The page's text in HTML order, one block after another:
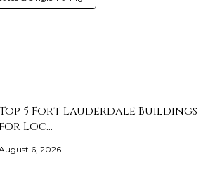
5 Fort Lauderdale Buildings
for Loc…
6, 2026